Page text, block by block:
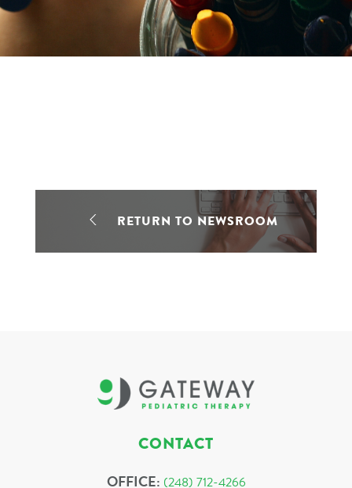
RETURN TO NEWSROOM
CONTACT
OFFICE: (248) 712-4266